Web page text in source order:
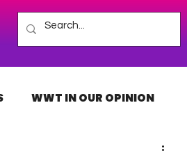
WWT IN OUR OPINION